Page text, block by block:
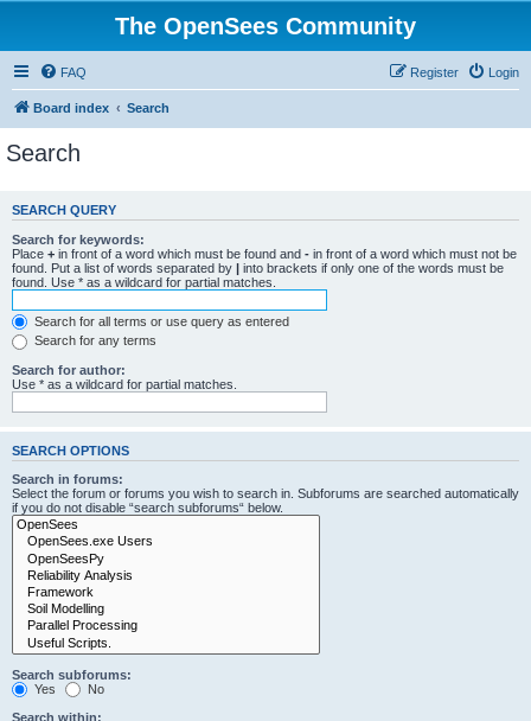
The OpenSees Community
FAQ Login
Register
Board index Search
Search
SEARCH QUERY
Search for keywords:
Place + in front of a word which must be found and - in front of a word which must not be
found. Put a list of words separated by | into brackets if only one of the words must be
found. Use * as a wildcard for partial matches.
Search for all terms or use query as entered
Search for any terms
Search for author:
Use * as a wildcard for partial matches.
SEARCH OPTIONS
Search in forums:
Select the forum or forums you wish to search in. Subforums are searched automatically
if you do not disable “search subforums“ below.
Search subforums:
Yes
No
Search within: